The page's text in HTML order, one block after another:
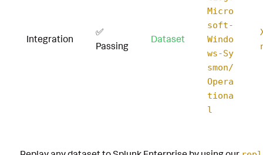
Integration
✅
Passing
Dataset
Micro
soft-
Windo
ws-Sy
smon/
Opera
tiona
l